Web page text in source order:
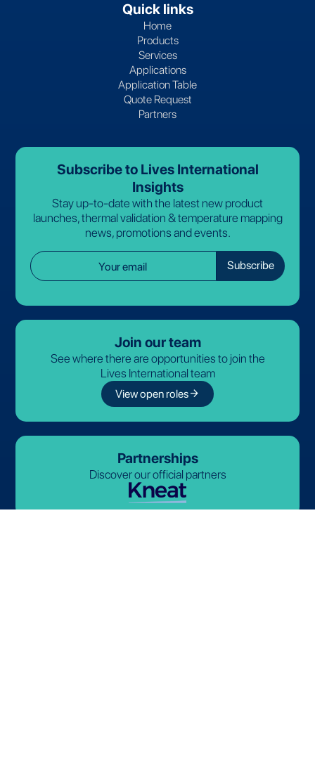
Quick links
Home
Products
Services
Applications
Application Table
Quote Request
Partners
Subscribe to Lives International
Insights
Stay up-to-date with the latest new product
launches, thermal validation & temperature mapping
news, promotions and events.
Join our team
See where there are opportunities to join the
Lives International team
View open rolesarrow_forward
Partnerships
Discover our official partners